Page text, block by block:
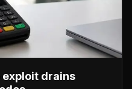
drains